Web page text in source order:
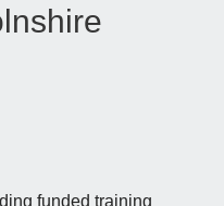
funded training